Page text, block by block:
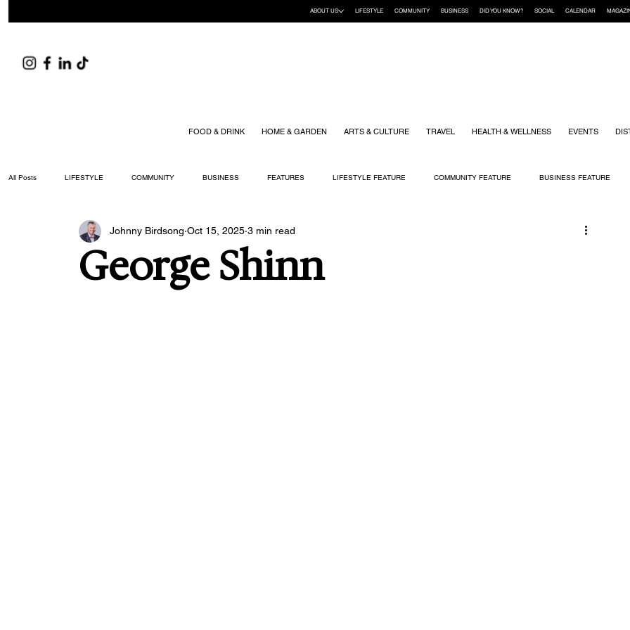
FOOD & DRINK HOME & GARDEN ARTS & CULTURE TRAVEL HEALTH & WELLNESS EVENTS
All Posts LIFESTYLE COMMUNITY BUSINESS FEATURES LIFESTYLE FEATURE COMMUNITY FEATURE BUSINESS FEATURE
ARTS & CULTURE DID YOU KNOW? FASHION FOOD + DRINK
YOUR WILLIAMSON MAGAZINE ISSUES
George Shinn
Johnny Birdsong Oct 15, 2025 3 min read
ABOUT US LIFESTYLE COMMUNITY BUSINESS DID YOU KNOW? SOCIAL CALENDAR